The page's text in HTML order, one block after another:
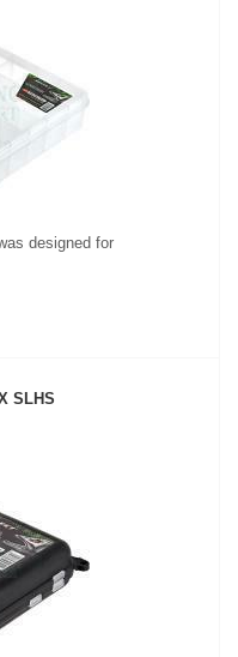
designed for
SLHS